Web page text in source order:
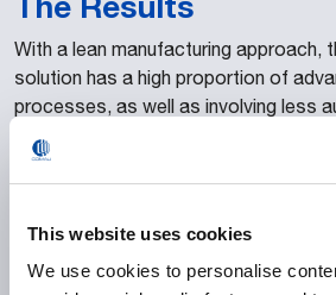
This website uses cookies
We use cookies to personalise
With a lean manufacturing approach,
solution has a high proportion of
processes, as well as involving less
Cameras are used to detect parts
sensors and photocells. The
the line stations guaranteed perfect
RHEvo systems. Besides this, the